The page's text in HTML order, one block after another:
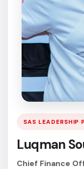
SAS LEADERSHIP
Luqman
Chief Finance